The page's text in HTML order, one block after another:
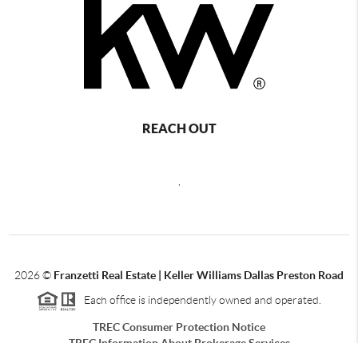
REACH OUT
2026© Franzetti Real Estate | Keller Williams Dallas Preston Road
Each office is independently owned and operated.
TREC Consumer Protection Notice